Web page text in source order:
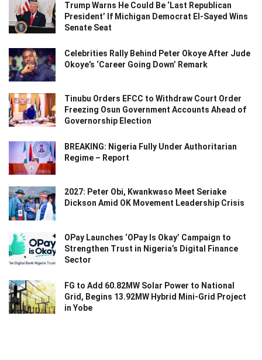
Trump Warns He Could Be ‘Last Republican
President’ If Michigan Democrat El-Sayed Wins
Senate Seat
Celebrities Rally Behind Peter Okoye After Jude
Okoye’s ‘Career Going Down’ Remark
Tinubu Orders EFCC to Withdraw Court Order
Freezing Osun Government Accounts Ahead of
Governorship Election
BREAKING: Nigeria Fully Under Authoritarian
Regime – Report
2027: Peter Obi, Kwankwaso Meet Seriake
Dickson Amid OK Movement Leadership Crisis
OPay Launches ‘OPay Is Okay’ Campaign to
Strengthen Trust in Nigeria’s Digital Finance
Sector
FG to Add 60.82MW Solar Power to National
Grid, Begins 13.92MW Hybrid Mini-Grid Project
in Yobe